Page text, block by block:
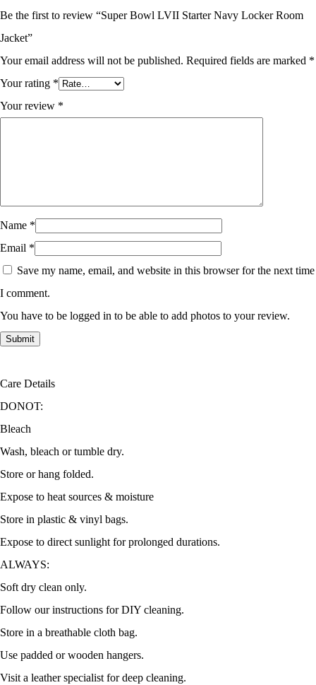
Be the first to review “Super Bowl LVII Starter Navy Locker Room
Jacket”
Your email address will not be published. Required fields are marked *
Your rating *
Your review *
Name *
Email *
Save my name, email, and website in this browser for the next time
I comment.
You have to be logged in to be able to add photos to your review.
Care Details
DONOT:
Bleach
Wash, bleach or tumble dry.
Store or hang folded.
Expose to heat sources & moisture
Store in plastic & vinyl bags.
Expose to direct sunlight for prolonged durations.
ALWAYS:
Soft dry clean only.
Follow our instructions for DIY cleaning.
Store in a breathable cloth bag.
Use padded or wooden hangers.
Visit a leather specialist for deep cleaning.